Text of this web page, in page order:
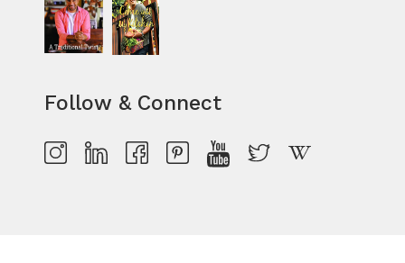
Follow & Connect